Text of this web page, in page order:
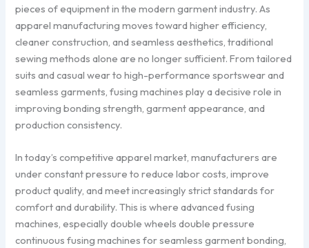
pieces of equipment in the modern garment industry. As
apparel manufacturing moves toward higher efficiency,
cleaner construction, and seamless aesthetics, traditional
sewing methods alone are no longer sufficient. From tailored
suits and casual wear to high-performance sportswear and
seamless garments, fusing machines play a decisive role in
improving bonding strength, garment appearance, and
production consistency.
In today’s competitive apparel market, manufacturers are
under constant pressure to reduce labor costs, improve
product quality, and meet increasingly strict standards for
comfort and durability. This is where advanced fusing
machines, especially double wheels double pressure
continuous fusing machines for seamless garment bonding,